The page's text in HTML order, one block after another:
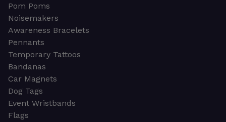
Pom Poms
Noisemakers
Awareness Bracelets
Pennants
Temporary Tattoos
Bandanas
Car Magnets
Dog Tags
Event Wristbands
Flags